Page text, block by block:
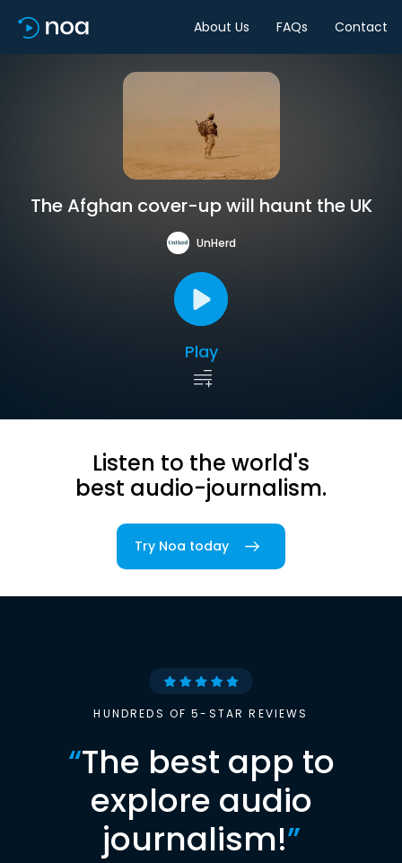
About Us FAQs Contact
The Afghan cover-up will haunt the UK
UnHerd
Play
Listen to the world's
best audio-journalism.
Try Noa today
HUNDREDS OF 5-STAR REVIEWS
“The best app to
explore audio
journalism!”